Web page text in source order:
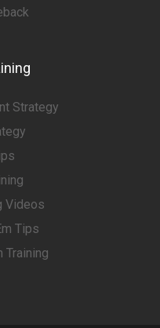
Strategy
Videos
Tips
Training